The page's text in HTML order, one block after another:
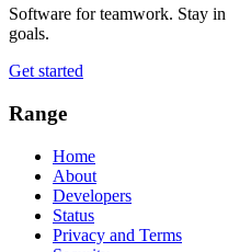
Software for teamwork. Stay
goals.
Get started
Range
Home
About
Developers
Status
Privacy and Terms